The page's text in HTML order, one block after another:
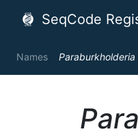
SeqCode
Names Paraburkholderia